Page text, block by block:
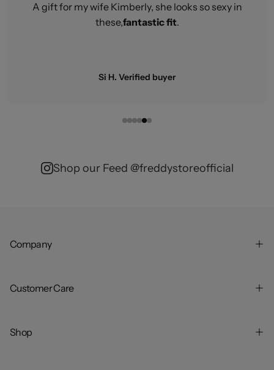
A gift for my wife Kimberly, she looks so sexy in
these,fantastic fit.
Si H. Verified buyer
Shop our Feed @freddystoreofficial
Company
Customer Care
Shop